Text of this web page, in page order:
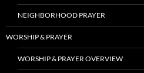
NEIGHBORHOOD PRAYER
WORSHIP & PRAYER
WORSHIP & PRAYER OVERVIEW